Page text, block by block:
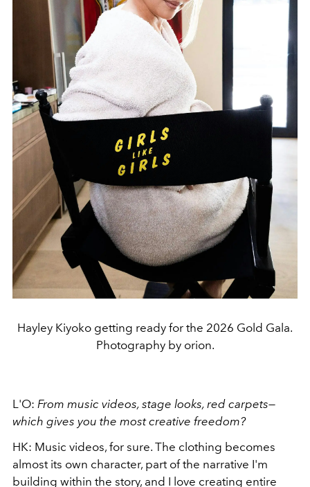
Hayley Kiyoko getting ready for the 2026 Gold Gala.
Photography by orion.
L'O: From music videos, stage looks, red carpets—
which gives you the most creative freedom?
HK: Music videos, for sure. The clothing becomes
almost its own character, part of the narrative I'm
building within the story, and I love creating entire